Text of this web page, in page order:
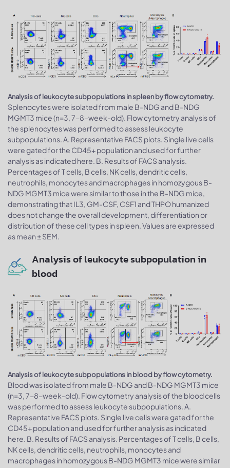
Analysis of leukocyte subpopulations in spleen by flow cytometry.
Splenocytes were isolated from male B-NDG and B-NDG
MGMT3 mice (n=3, 7-8-week-old). Flow cytometry analysis of
the splenocytes was performed to assess leukocyte
subpopulations. A. Representative FACS plots. Single live cells
were gated for the CD45+ population and used for further
analysis as indicated here. B. Results of FACS analysis.
Percentages of T cells, B cells, NK cells, dendritic cells,
neutrophils, monocytes and macrophages in homozygous B-
NDG MGMT3 mice were similar to those in the B-NDG mice,
demonstrating that IL3, GM-CSF, CSF1 and THPO humanized
does not change the overall development, differentiation or
distribution of these cell types in spleen. Values are expressed
as mean ± SEM.
Analysis of leukocyte subpopulation in
blood
Analysis of leukocyte subpopulations in blood by flow cytometry.
Blood was isolated from male B-NDG and B-NDG MGMT3 mice
(n=3, 7-8-week-old). Flow cytometry analysis of the blood cells
was performed to assess leukocyte subpopulations. A.
Representative FACS plots. Single live cells were gated for the
CD45+ population and used for further analysis as indicated
here. B. Results of FACS analysis. Percentages of T cells, B cells,
NK cells, dendritic cells, neutrophils, monocytes and
macrophages in homozygous B-NDG MGMT3 mice were similar